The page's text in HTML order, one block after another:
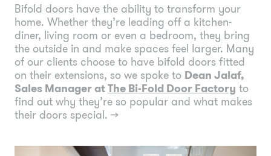
Bifold doors have the ability to transform your
home. Whether they’re leading off a kitchen-
diner, living room or even a bedroom, they bring
the outside in and make spaces feel larger. Many
of our clients choose to have bifold doors fitted
on their extensions, so we spoke to Dean Jalaf,
Sales Manager atThe Bi-Fold Door Factory to
find out why they’re so popular and what makes
their doors special. →